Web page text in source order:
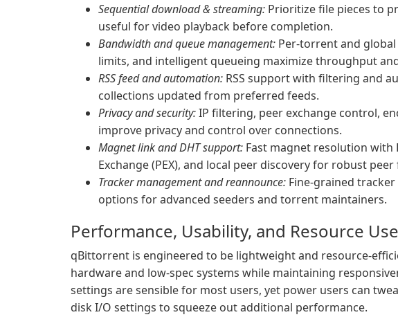
Sequential download & streaming: Prioritize file pieces to
useful for video playback before completion.
Bandwidth and queue management: Per-torrent and
limits, and intelligent queueing maximize throughput
RSS feed and automation: RSS support with filtering and
collections updated from preferred feeds.
Privacy and security:IP filtering, peer exchange control,
improve privacy and control over connections.
Magnet link and DHT support: Fast magnet resolution with
Exchange (PEX), and local peer discovery for robust
Tracker management and reannounce: Fine-grained
options for advanced seeders and torrent maintainers.
Performance, Usability, and Resource Use
qBittorrent is engineered to be lightweight and resource-
hardware and low-spec systems while maintaining
settings are sensible for most users, yet power users can
disk I/O settings to squeeze out additional performance.